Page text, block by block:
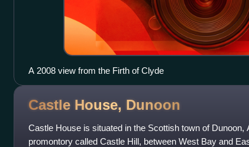
A 2008 view from the Firth of Clyde
Castle House, Dunoon
Castle House is situated in the Scottish town of Dunoon,
promontory called Castle Hill, between West Bay and